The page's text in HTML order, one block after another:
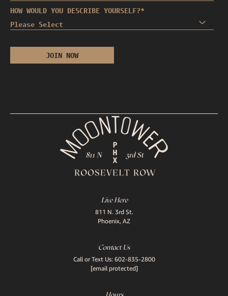
HOW WOULD YOU DESCRIBE YOURSELF?*
Live Here
811 N. 3rd St.
Phoenix, AZ
Contact Us
Call or Text Us: 602-835-2800
[email protected]